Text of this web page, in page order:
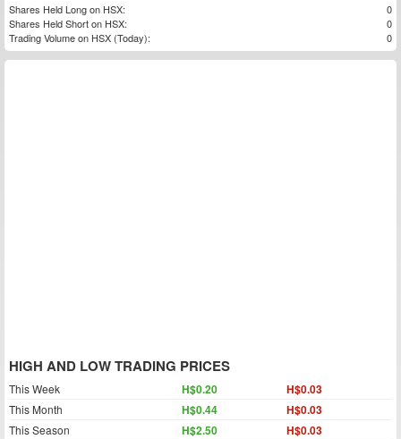
Shares Held Long on HSX:
0
Shares Held Short on HSX:
0
Trading Volume on HSX (Today):
0
HIGH AND LOW TRADING PRICES
This Week H$0.20 H$0.03
This Month H$0.44 H$0.03
This Season H$2.50 H$0.03